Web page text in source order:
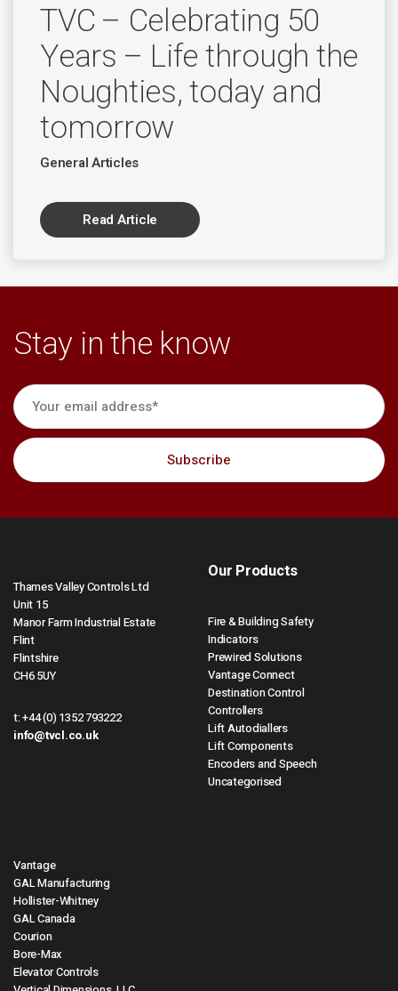
TVC – Celebrating 50
Years – Life through the
Noughties, today and
tomorrow
General Articles
Read Article
Stay in the know
Thames Valley Controls Ltd
Unit 15
Manor Farm Industrial Estate
Flint
Flintshire
CH6 5UY
t:+44 (0) 1352 793222
info@tvcl.co.uk
Our Products
Fire & Building Safety
Indicators
Prewired Solutions
Vantage Connect
Destination Control
Controllers
Lift Autodiallers
Lift Components
Encoders and Speech
Uncategorised
Vantage
GAL Manufacturing
Hollister-Whitney
GAL Canada
Courion
Bore-Max
Elevator Controls